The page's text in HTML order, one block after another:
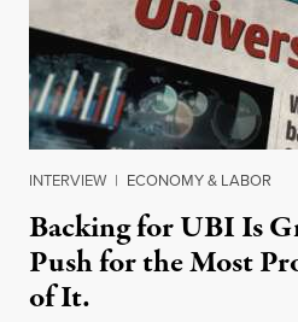
INTERVIEW | ECONOMY & LABOR
Backing for UBI Is
Push for the Most
of It.